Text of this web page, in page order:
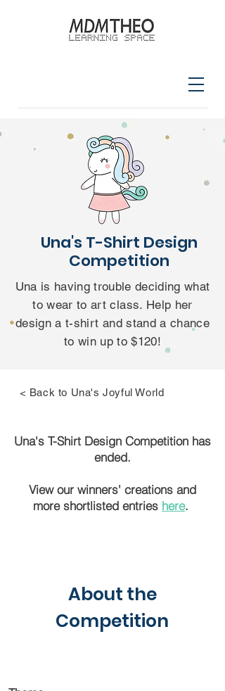
Una's T-Shirt Design
Competition
Una is having trouble deciding what
to wear to art class. Help her
design a t-shirt and stand a chance
to win up to $120!
< Back to Una's Joyful World
Una's T-Shirt Design Competition has
ended.
View our winners' creations and
more shortlisted entries here.
About the
Competition